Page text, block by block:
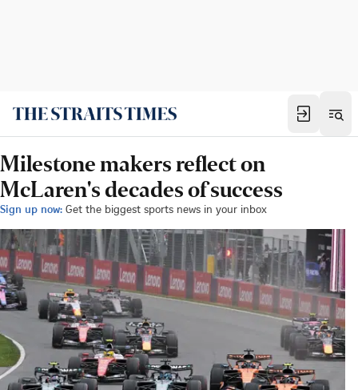
Milestone makers reflect on
McLaren's decades of success
Sign up now: Get the biggest sports news in your inbox